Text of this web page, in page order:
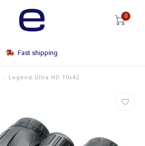
0
Fast shipping
/ Legend Ultra HD 10x42